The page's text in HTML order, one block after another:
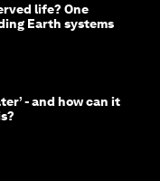
life? One
Earth systems
- and how can it